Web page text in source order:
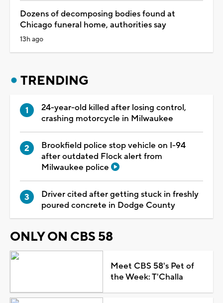
Dozens of decomposing bodies found at
Chicago funeral home, authorities say
13h ago
TRENDING
24-year-old killed after losing control,
crashing motorcycle in Milwaukee
Brookfield police stop vehicle on I-94
after outdated Flock alert from
Milwaukee police
Driver cited after getting stuck in freshly
poured concrete in Dodge County
ONLY ON CBS 58
Meet CBS 58's Pet of
the Week: T'Challa